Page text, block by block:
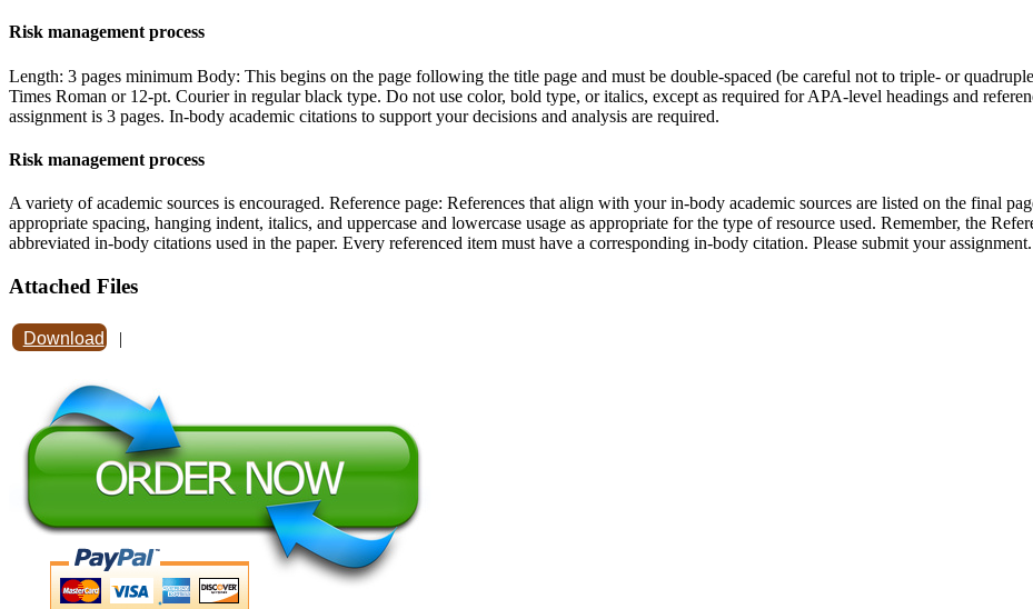
Risk management process
Length: 3 pages minimum Body: This begins on the page following the title page and must be double-spaced (be careful not to triple- or
Times Roman or 12-pt. Courier in regular black type. Do not use color, bold type, or italics, except as required for APA-level headings and
assignment is 3 pages. In-body academic citations to support your decisions and analysis are required.
Risk management process
A variety of academic sources is encouraged. Reference page: References that align with your in-body academic sources are listed on the final
appropriate spacing, hanging indent, italics, and uppercase and lowercase usage as appropriate for the type of resource used. Remember, the
abbreviated in-body citations used in the paper. Every referenced item must have a corresponding in-body citation. Please submit your assignment.
Attached Files
Download |